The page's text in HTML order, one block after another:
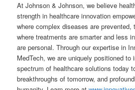
At Johnson & Johnson, we believe
strength in healthcare innovation
where complex diseases are prevented,
where treatments are smarter and less
are personal. Through our expertise in
MedTech, we are uniquely positioned to
spectrum of healthcare solutions today
breakthroughs of tomorrow, and